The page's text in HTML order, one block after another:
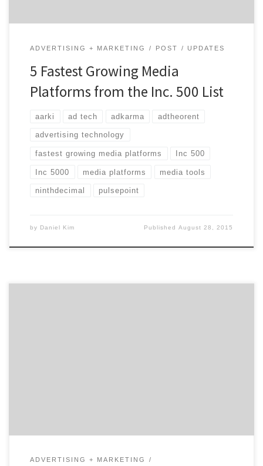
ADVERTISING + MARKETING POST UPDATES
5 Fastest Growing Media
Platforms from the Inc. 500 List
aarki ad tech adkarma adtheorent
advertising technology
fastest growing media platforms Inc 500
Inc 5000 media platforms media tools
ninthdecimal pulsepoint
by Daniel Kim PublishedAugust 28, 2015
ADVERTISING + MARKETING